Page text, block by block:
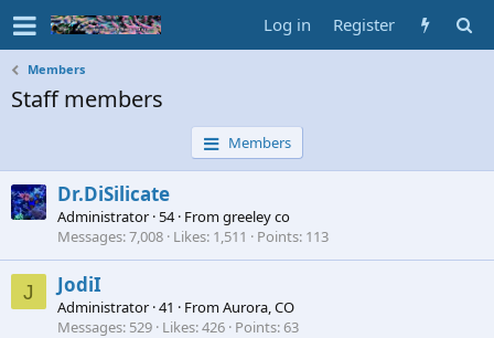
Log in Register
Members
Staff members
Members
Dr.DiSilicate
Administrator ·54· Fromgreeley co
Messages 7,008 Likes 1,511 Points 113
J JodiI
Administrator ·41 · FromAurora, CO
Messages 529 Likes 426 Points 63